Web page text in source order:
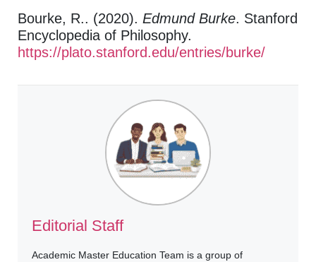
Bourke, R.. (2020). Edmund Burke. Stanford
Encyclopedia of Philosophy.
https://plato.stanford.edu/entries/burke/
Editorial Staff
Academic Master Education Team is a group of